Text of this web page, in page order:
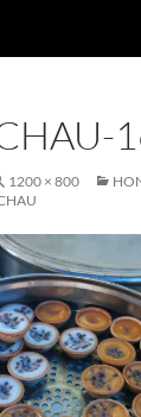
1200 × 800